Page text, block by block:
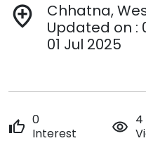
add_location
Chhatna,
Updated on :
01 Jul 2025
thumb_up 0
Interest
remove_red_eye 4